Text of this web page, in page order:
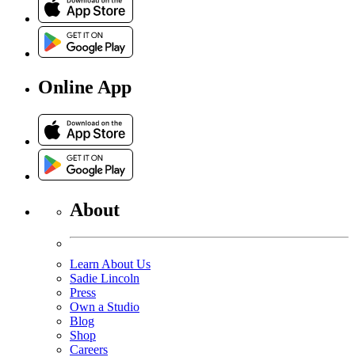
Online App
About
Learn About Us
Sadie Lincoln
Press
Own a Studio
Blog
Shop
Careers